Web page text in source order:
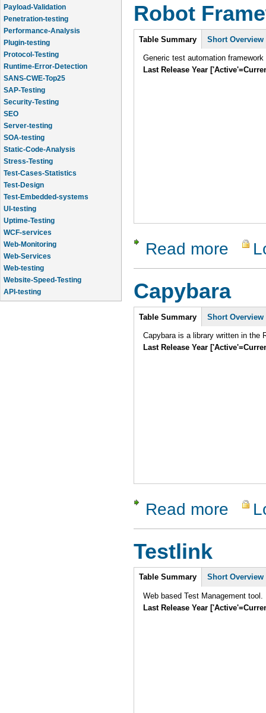
Payload-Validation
Penetration-testing
Performance-Analysis
Plugin-testing
Protocol-Testing
Runtime-Error-Detection
SANS-CWE-Top25
SAP-Testing
Security-Testing
SEO
Server-testing
SOA-testing
Static-Code-Analysis
Stress-Testing
Test-Cases-Statistics
Test-Design
Test-Embedded-systems
UI-testing
Uptime-Testing
WCF-services
Web-Monitoring
Web-Services
Web-testing
Website-Speed-Testing
API-testing
Application-Life-Cycle-Tracking
Robot
Intro
Table Summary Short Overview
Generic test automation
Last Release Year
Read more about
Capybara
Intro
Table Summary Short Overview
Capybara is a library written in the
Last Release Year
Read more about
Testlink
Intro
Table Summary Short Overview
Web based Test Management tool.
Last Release Year